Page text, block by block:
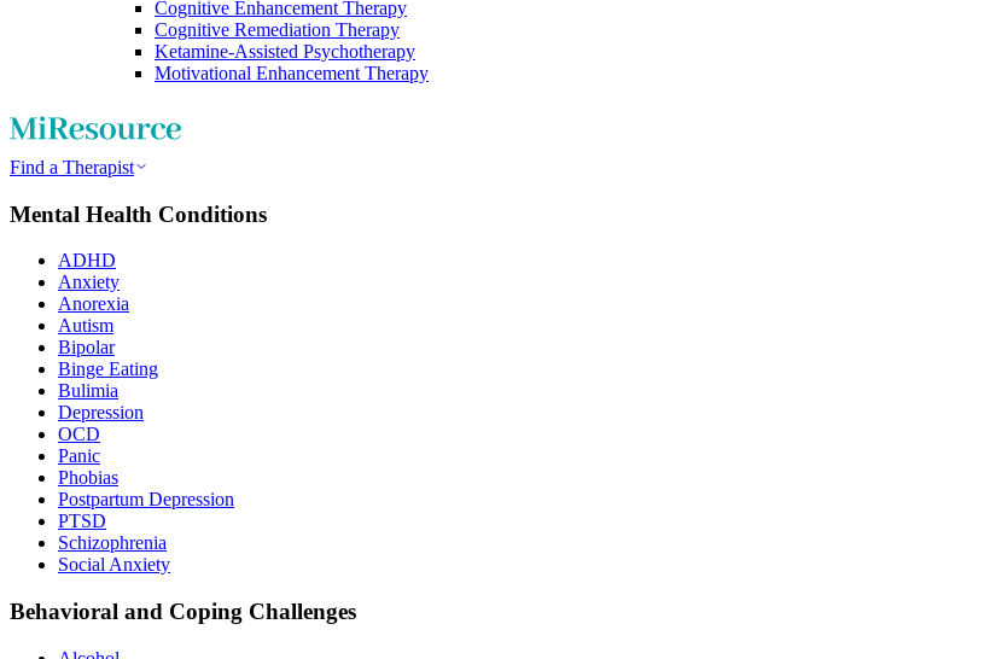
Cognitive Enhancement Therapy
Cognitive Remediation Therapy
Ketamine-Assisted Psychotherapy
Motivational Enhancement Therapy
Find a Therapist
Mental Health Conditions
ADHD
Anxiety
Anorexia
Autism
Bipolar
Binge Eating
Bulimia
Depression
OCD
Panic
Phobias
Postpartum Depression
PTSD
Schizophrenia
Social Anxiety
Behavioral and Coping Challenges